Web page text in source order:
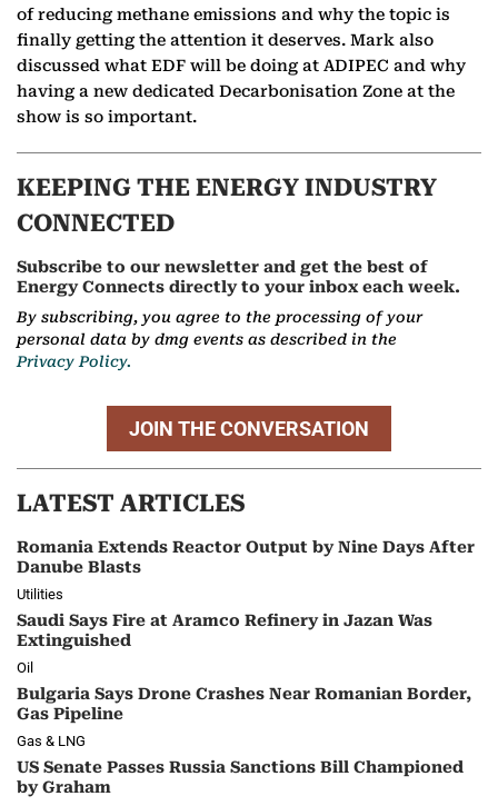
of reducing methane emissions and why the topic is
finally getting the attention it deserves. Mark also
discussed what EDF will be doing at ADIPEC and why
having a new dedicated Decarbonisation Zone at the
show is so important.
KEEPING THE ENERGY INDUSTRY
CONNECTED
Subscribe to our newsletter and get the best of
Energy Connects directly to your inbox each week.
By subscribing, you agree to the processing of your
personal data by dmg events as described in the
Privacy Policy.
JOIN THE CONVERSATION
LATEST ARTICLES
Romania Extends Reactor Output by Nine Days After
Danube Blasts
Utilities
Saudi Says Fire at Aramco Refinery in Jazan Was
Extinguished
Oil
Bulgaria Says Drone Crashes Near Romanian Border,
Gas Pipeline
Gas & LNG
US Senate Passes Russia Sanctions Bill Championed
by Graham